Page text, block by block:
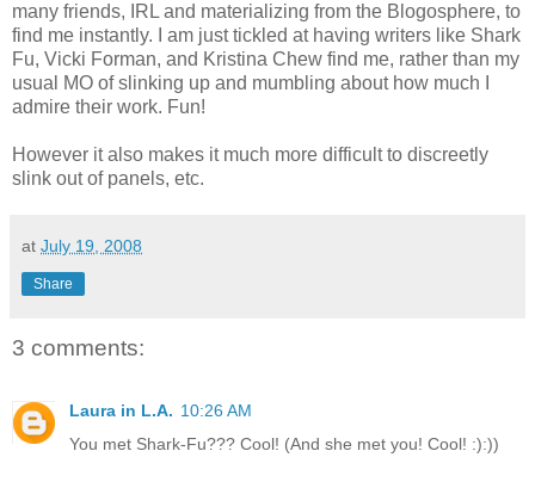
many friends, IRL and materializing from the Blogosphere, to
find me instantly. I am just tickled at having writers like Shark
Fu, Vicki Forman, and Kristina Chew find me, rather than my
usual MO of slinking up and mumbling about how much I
admire their work. Fun!
However it also makes it much more difficult to discreetly
slink out of panels, etc.
at July 19, 2008
Share
3 comments:
Laura in L.A. 10:26 AM
You met Shark-Fu??? Cool! (And she met you! Cool! :):))